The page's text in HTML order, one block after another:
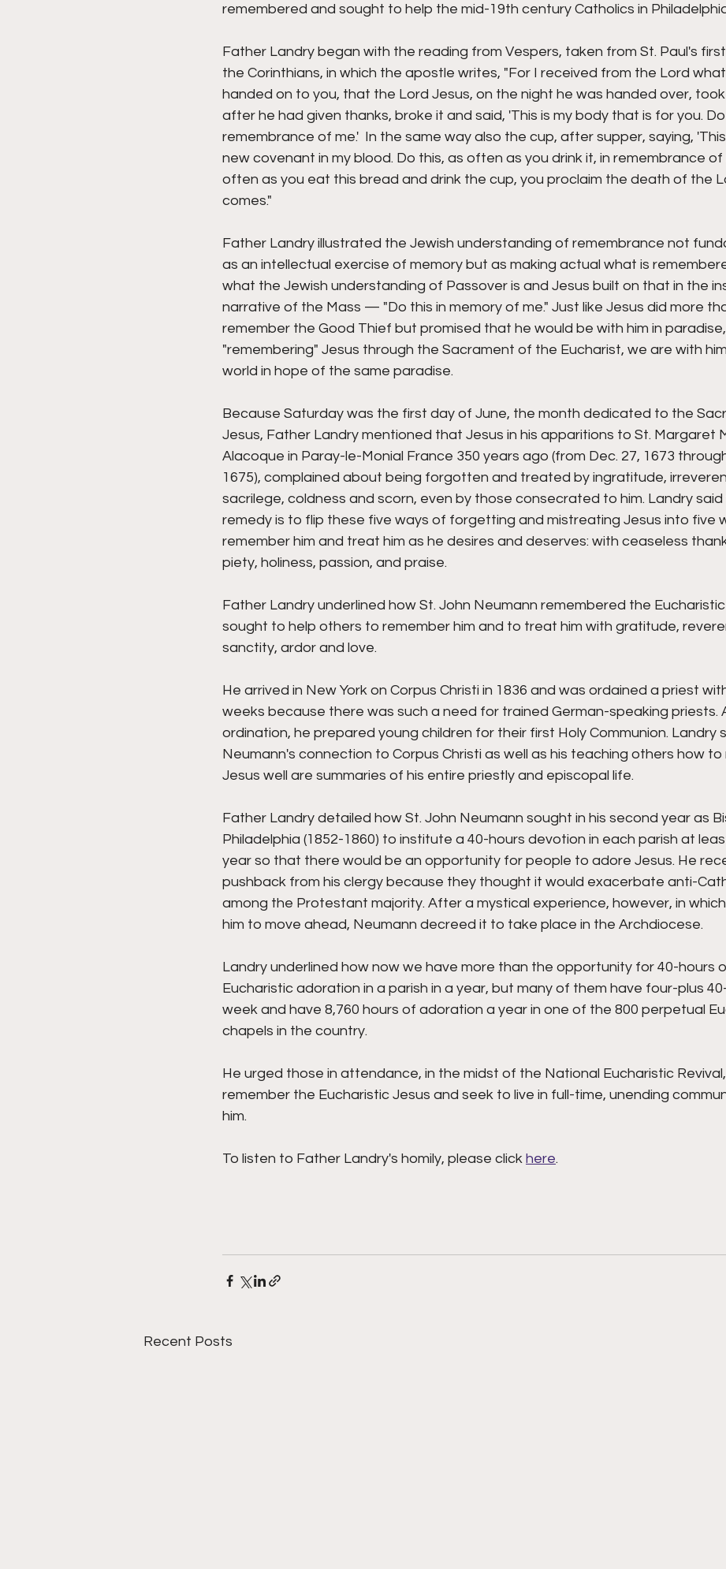
remembered and sought to help the mid-19th century Catholics in
Father Landry began with the reading from Vespers, taken from St. Paul's
the Corinthians, in which the apostle writes, "For I received from the Lord
handed on to you, that the Lord Jesus, on the night he was handed over,
after he had given thanks, broke it and said, 'This is my body that is for you. Do
remembrance of me.'  In the same way also the cup, after supper, saying,
new covenant in my blood. Do this, as often as you drink it, in remembrance of
often as you eat this bread and drink the cup, you proclaim the death of the
comes."
Father Landry illustrated the Jewish understanding of remembrance not
as an intellectual exercise of memory but as making actual what is
what the Jewish understanding of Passover is and Jesus built on that in the
narrative of the Mass — "Do this in memory of me." Just like Jesus did more
remember the Good Thief but promised that he would be with him in
"remembering" Jesus through the Sacrament of the Eucharist, we are with
world in hope of the same paradise.
Because Saturday was the first day of June, the month dedicated to the
Jesus, Father Landry mentioned that Jesus in his apparitions to St. Margaret
Alacoque in Paray-le-Monial France 350 years ago (from Dec. 27, 1673
1675), complained about being forgotten and treated by ingratitude,
sacrilege, coldness and scorn, even by those consecrated to him. Landry
remedy is to flip these five ways of forgetting and mistreating Jesus into five
remember him and treat him as he desires and deserves: with ceaseless
piety, holiness, passion, and praise.
Father Landry underlined how St. John Neumann remembered the
sought to help others to remember him and to treat him with gratitude,
sanctity, ardor and love.
He arrived in New York on Corpus Christi in 1836 and was ordained a priest
weeks because there was such a need for trained German-speaking priests.
ordination, he prepared young children for their first Holy Communion. Landry
Neumann's connection to Corpus Christi as well as his teaching others how to
Jesus well are summaries of his entire priestly and episcopal life.
Father Landry detailed how St. John Neumann sought in his second year as
Philadelphia (1852-1860) to institute a 40-hours devotion in each parish at
year so that there would be an opportunity for people to adore Jesus. He
pushback from his clergy because they thought it would exacerbate anti-
among the Protestant majority. After a mystical experience, however, in
him to move ahead, Neumann decreed it to take place in the Archdiocese.
Landry underlined how now we have more than the opportunity for 40-hours
Eucharistic adoration in a parish in a year, but many of them have four-plus
week and have 8,760 hours of adoration a year in one of the 800 perpetual
chapels in the country.
He urged those in attendance, in the midst of the National Eucharistic
remember the Eucharistic Jesus and seek to live in full-time, unending
him.
To listen to Father Landry's homily, please click here.
Recent Posts